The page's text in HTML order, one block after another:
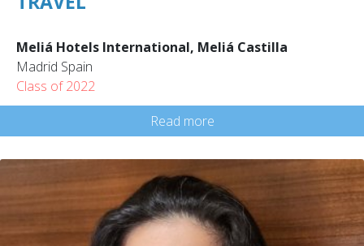
Meliá Hotels International, Meliá Castilla
Madrid Spain
Class of 2022
Read more